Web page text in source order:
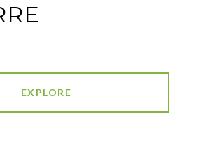
EXPLORE